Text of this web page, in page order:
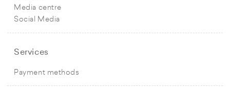
Media centre
Social Media
Services
Payment methods